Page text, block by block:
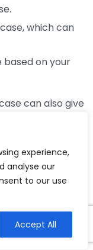
experience,
analyse our
to our use
Accept All
which can
on your
can also give
months, if not
trial, expenses
long the
financially and
that hiring a